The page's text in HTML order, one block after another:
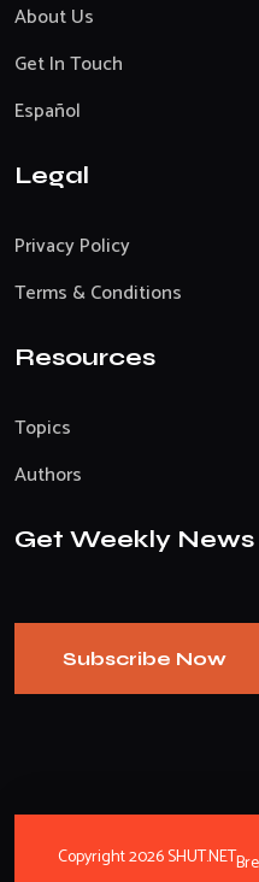
About Us
Get In Touch
Español
Legal
Privacy Policy
Terms & Conditions
Resources
Topics
Authors
Get Weekly News
Subscribe Now
Copyright 2026 SHUT.NET